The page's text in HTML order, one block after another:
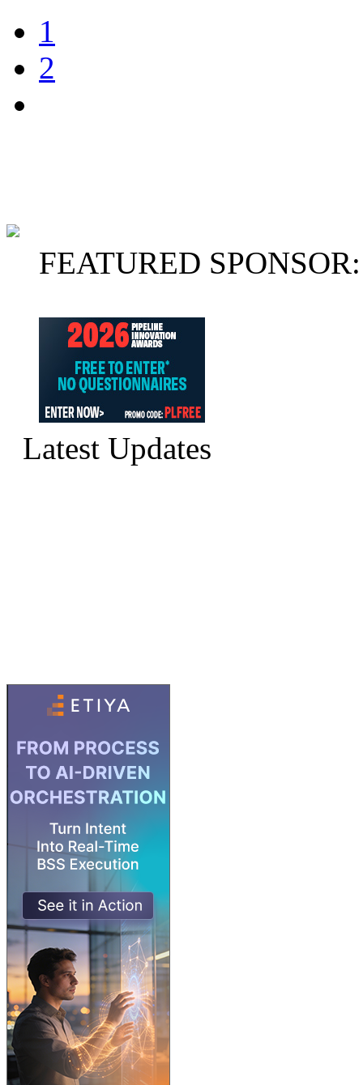
1
2
FEATURED SPONSOR:
Latest Updates